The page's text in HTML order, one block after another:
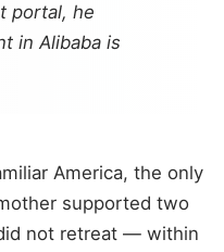
portal, he
in Alibaba is
America, the only
supported two
not retreat — within